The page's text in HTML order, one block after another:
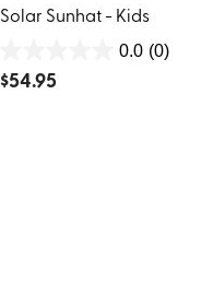
Solar Sunhat - Kids
0.0 (0)
out
$54.95